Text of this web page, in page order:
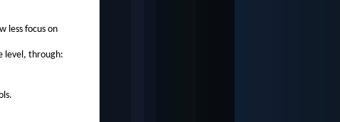
less focus on
level, through: